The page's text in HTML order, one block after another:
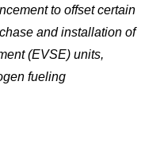
to offset certain
and installation of
(EVSE) units,
fueling